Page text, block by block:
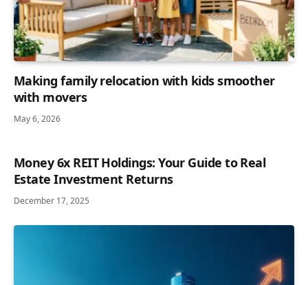
Making family relocation with kids smoother
with movers
May 6, 2026
Money 6x REIT Holdings: Your Guide to Real
Estate Investment Returns
December 17, 2025